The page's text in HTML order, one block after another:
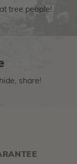
tree people!
share!